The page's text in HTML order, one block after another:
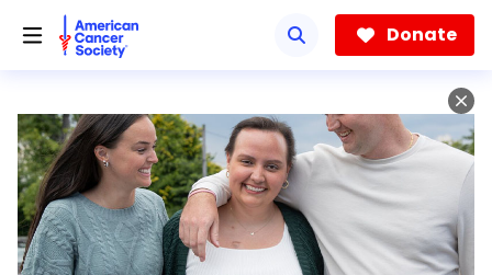
Donate